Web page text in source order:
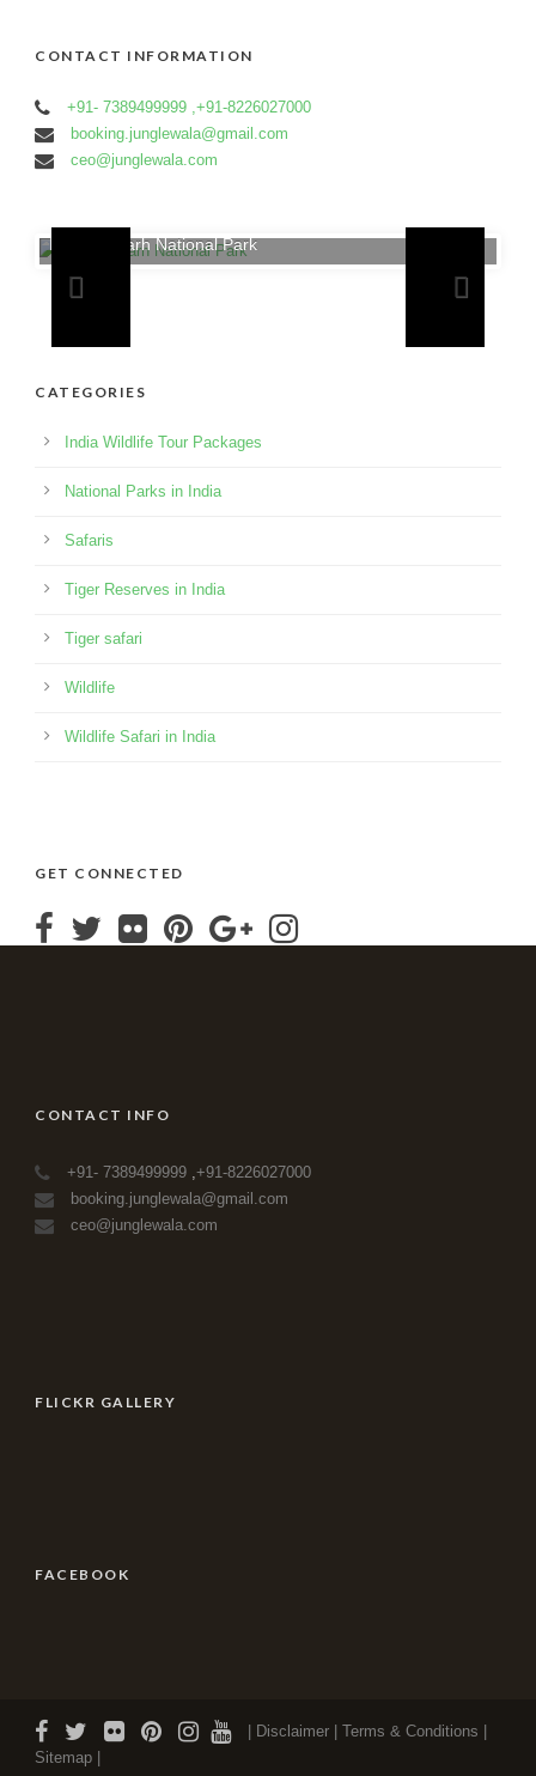
CONTACT INFORMATION
+91- 7389499999 ,+91-8226027000
booking.junglewala@gmail.com
ceo@junglewala.com
Bandhavgarh National Park
CATEGORIES
India Wildlife Tour Packages
National Parks in India
Safaris
Tiger Reserves in India
Tiger safari
Wildlife
Wildlife Safari in India
GET CONNECTED
CONTACT INFO
+91- 7389499999 +91-8226027000
booking.junglewala@gmail.com
ceo@junglewala.com
FLICKR GALLERY
FACEBOOK
| Disclaimer | Terms & Conditions |
Sitemap |